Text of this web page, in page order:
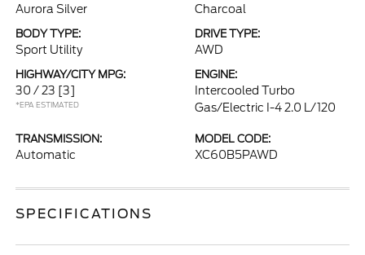
Aurora Silver Charcoal
BODY TYPE:
Sport Utility
DRIVE TYPE:
AWD
HIGHWAY/CITY MPG:
30 / 23 [3]
*EPA ESTIMATED
ENGINE:
Intercooled Turbo
Gas/Electric I-4 2.0 L/120
TRANSMISSION:
Automatic
MODEL CODE:
XC60B5PAWD
SPECIFICATIONS